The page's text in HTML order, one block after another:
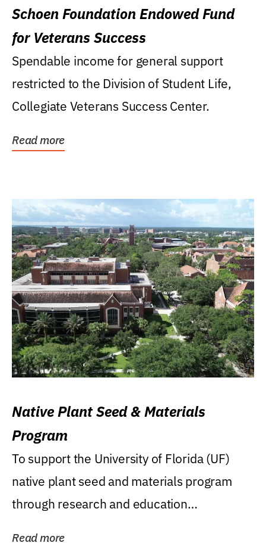
Schoen Foundation Endowed Fund
for Veterans Success
Spendable income for general support
restricted to the Division of Student Life,
Collegiate Veterans Success Center.
Read more
Native Plant Seed & Materials
Program
To support the University of Florida (UF)
native plant seed and materials program
through research and education
Read more